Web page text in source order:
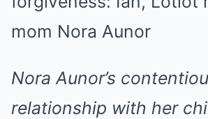
Nora Aunor’s
relationship with her